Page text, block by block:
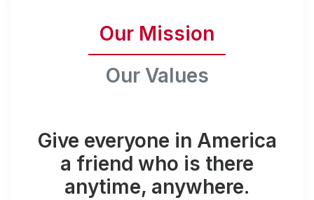
Our Mission
Our Values
Give everyone in America
a friend who is there
anytime, anywhere.